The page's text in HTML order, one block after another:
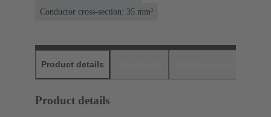
Conductor cross-section: 35 mm²
Product details
Product details